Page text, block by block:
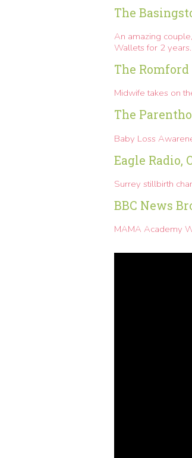
The
An amazing
Wallets for 2 years.
The Romford
Midwife takes on
The
Baby Loss
Eagle Radio,
Surrey stillbirth
BBC News
MAMA Academy